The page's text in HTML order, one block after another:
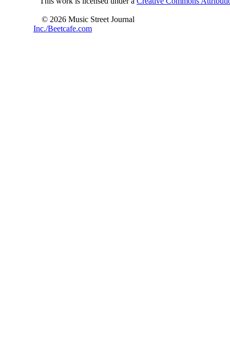
© 2026 Music Street Journal
Inc./Beetcafe.com